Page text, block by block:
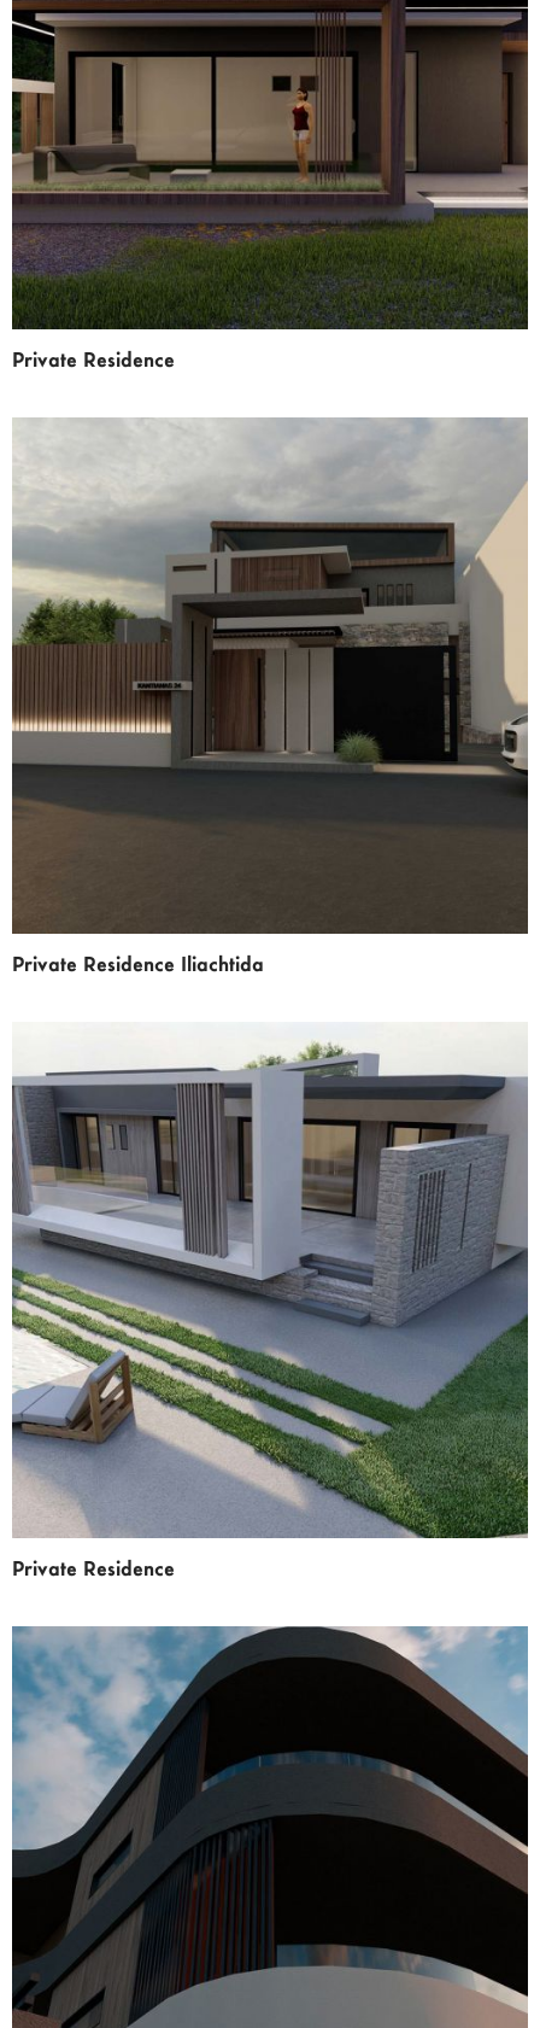
Private Residence
Private Residence Iliachtida
Private Residence